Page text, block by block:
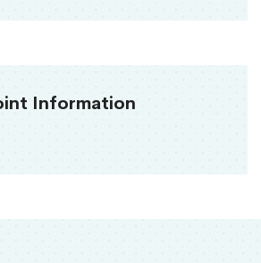
Information